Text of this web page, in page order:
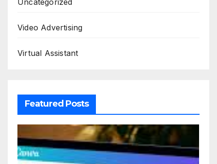
Video Advertising
Virtual Assistant
Featured Posts